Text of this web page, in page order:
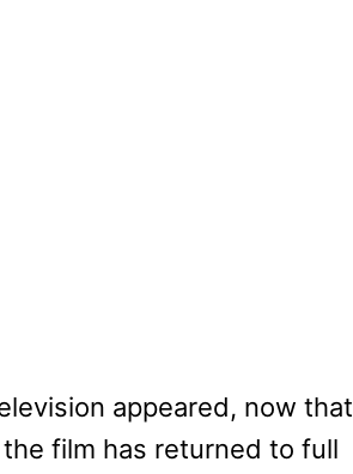
appeared, now that
film has returned to full